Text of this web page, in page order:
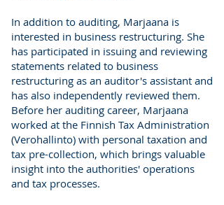
In addition to auditing, Marjaana is
interested in business restructuring. She
has participated in issuing and reviewing
statements related to business
restructuring as an auditor's assistant and
has also independently reviewed them.
Before her auditing career, Marjaana
worked at the Finnish Tax Administration
(Verohallinto) with personal taxation and
tax pre-collection, which brings valuable
insight into the authorities' operations
and tax processes.